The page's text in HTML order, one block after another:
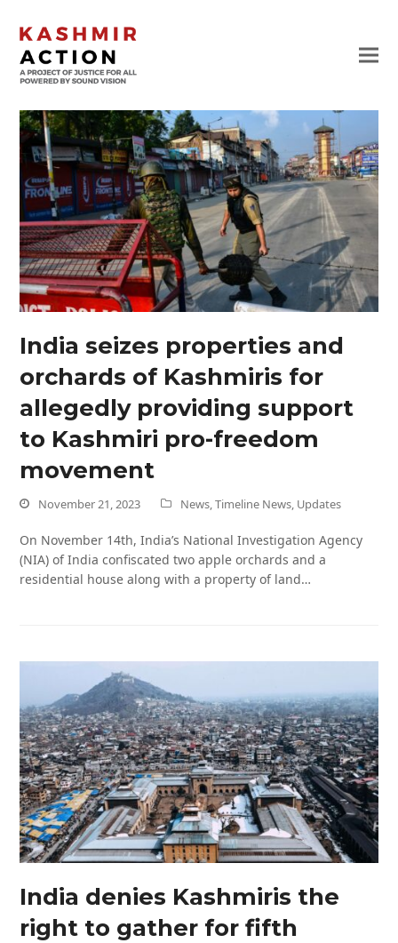
India seizes properties and
orchards of Kashmiris for
allegedly providing support
to Kashmiri pro-freedom
movement
November 21, 2023 News,Timeline News, Updates
On November 14th, India’s National Investigation Agency
(NIA) of India confiscated two apple orchards and a
residential house along with a property of land…
India denies Kashmiris the
right to gather for fifth